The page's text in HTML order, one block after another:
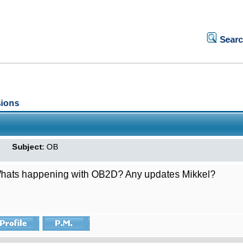
Subject: OB
happening with OB2D? Any updates Mikkel?